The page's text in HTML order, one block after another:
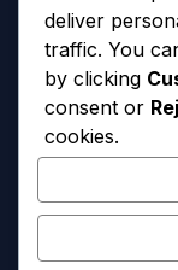
Akses Cepat
Kalender Akademik
Info SPMB
deliver
traffic. You
by clicking
consent or
cookies.